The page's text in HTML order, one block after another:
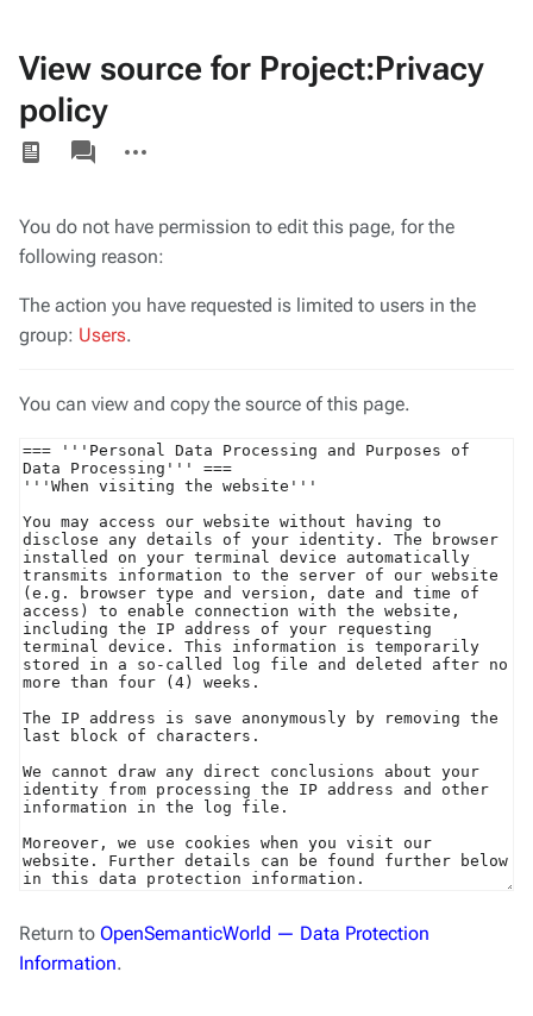
View source for Project:Privacy
policy
Views
associated-
pages
actions
You do not have permission to edit this page, for the
following reason:
The action you have requested is limited to users in the
group: Users.
You can view and copy the source of this page.
Return to OpenSemanticWorld — Data Protection
Information.